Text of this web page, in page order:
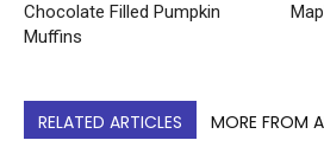
Chocolate Filled Pumpkin
Muffins
RELATED ARTICLES MORE FROM